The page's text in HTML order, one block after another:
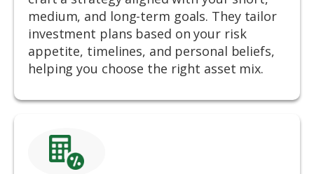
medium, and long-term goals. They tailor
investment plans based on your risk
appetite, timelines, and personal beliefs,
helping you choose the right asset mix.